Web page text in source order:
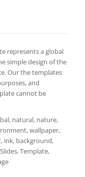
represents a global
simple design of the
Our the templates
and
cannot be
natural, nature,
wallpaper,
ink, background,
Template,